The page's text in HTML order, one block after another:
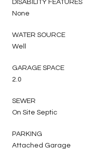
DISABILITY FEATURES
None
WATER SOURCE
Well
GARAGE SPACE
2.0
SEWER
On Site Septic
PARKING
Attached Garage